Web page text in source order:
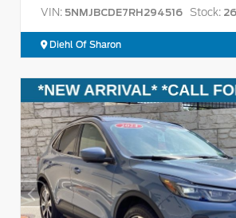
VIN: 5NMJBCDE7RH294516 Stock:
Diehl Of Sharon